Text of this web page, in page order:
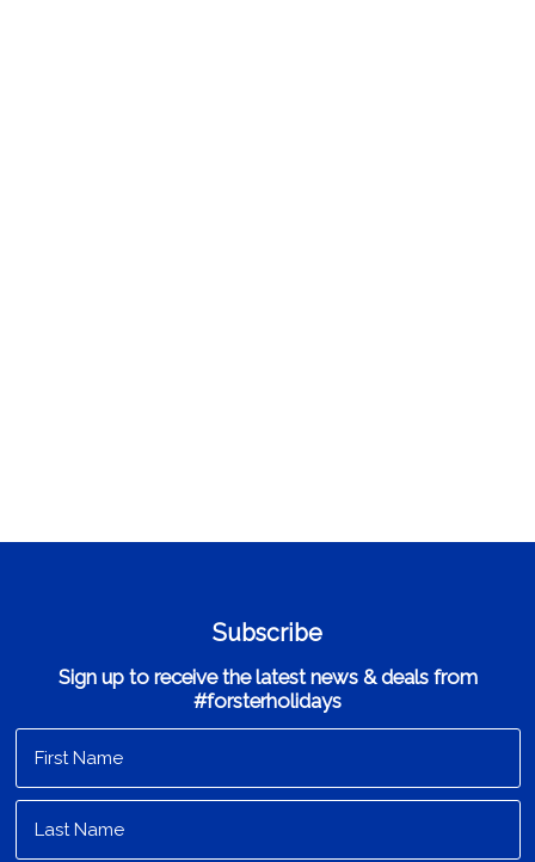
Subscribe
Sign up to receive the latest news & deals from
#forsterholidays